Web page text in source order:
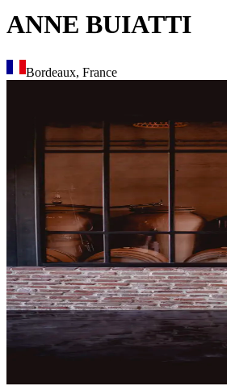
ANNE BUIATTI
Bordeaux, France